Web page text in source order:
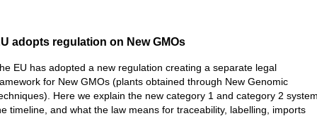
adopts regulation on New GMOs
EU has adopted a new regulation creating a separate legal
for New GMOs (plants obtained through New Genomic
Here we explain the new category 1 and category 2
timeline, and what the law means for traceability, labelling, imports